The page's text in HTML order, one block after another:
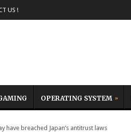
US !
OPERATING SYSTEM
have breached Japan’s antitrust laws